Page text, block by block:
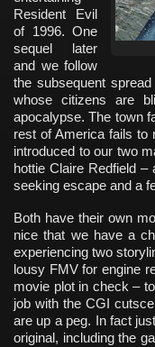
Resident Evil
of 1996. One
sequel later
and we follow
the subsequent
whose citizens are
apocalypse. The town
rest of America fails to
introduced to our two
hottie Claire Redfield –
seeking escape and a
Both have their own
nice that we have a
experiencing two
lousy FMV for engine
movie plot in check –
job with the CGI
are up a peg. In fact
original, including the